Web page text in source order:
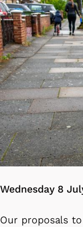
Wednesday 8
Our proposals